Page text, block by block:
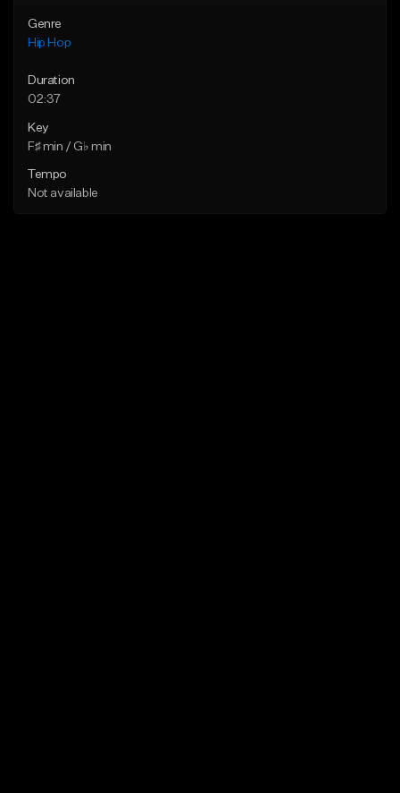
Genre
Hip Hop
Duration
02:37
Key
F♯ min / G♭ min
Tempo
Not available